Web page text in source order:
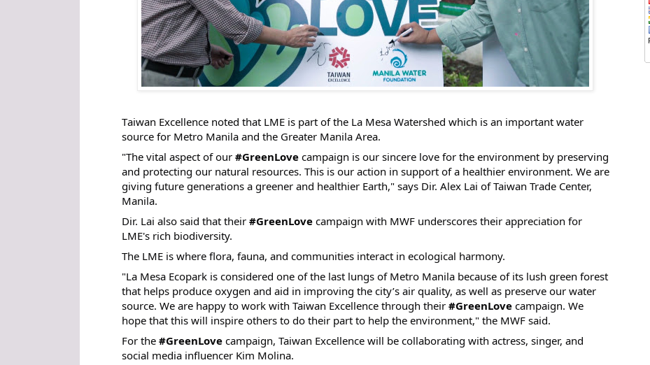
Taiwan Excellence noted that LME is part of the La Mesa Watershed which is an important water
source for Metro Manila and the Greater Manila Area.
"The vital aspect of our #GreenLovecampaign is our sincere love for the environment by preserving
and protecting our natural resources. This is our action in support of a healthier environment. We are
giving future generations a greener and healthier Earth," says Dir. Alex Lai of Taiwan Trade Center,
Manila.
Dir. Lai also said that their #GreenLovecampaign with MWF underscores their appreciation for
LME's rich biodiversity.
The LME is where flora, fauna, and communities interact in ecological harmony.
"La Mesa Ecopark is considered one of the last lungs of Metro Manila because of its lush green forest
that helps produce oxygen and aid in improving the city’s air quality, as well as preserve our water
source. We are happy to work with Taiwan Excellence through their #GreenLovecampaign. We
hope that this will inspire others to do their part to help the environment," the MWF said.
For the #GreenLovecampaign, Taiwan Excellence will be collaborating with actress, singer, and
social media influencer Kim Molina.